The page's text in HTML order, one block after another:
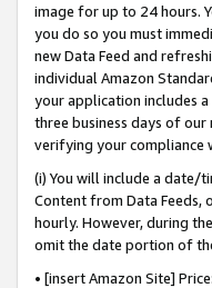
image for up to 24 hours.
you do so you must
new Data Feed and
individual Amazon
your application includes
three business days of
verifying your compliance
(i) You will include a
Content from Data Feeds,
hourly. However, during
omit the date portion of
• [insert Amazon Site]